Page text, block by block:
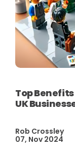
Top
UK
Rob Crossley
07, Nov 2024